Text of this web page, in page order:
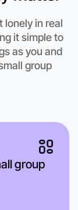
lonely in real
it simple to
as you and
group
group